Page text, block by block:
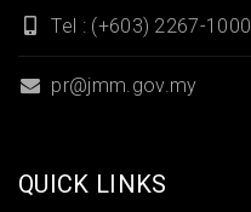
Tel : (+603) 2267-1000
pr@jmm.gov.my
QUICK LINKS